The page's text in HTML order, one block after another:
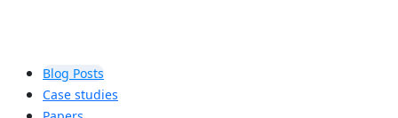
Blog Posts
Case studies